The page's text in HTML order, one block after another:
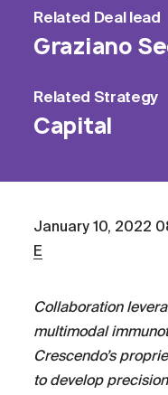
Related Deal lead
Graziano
Related Strategy
Capital
January 10, 2022
E
Collaboration
multimodal
Crescendo’s
to develop